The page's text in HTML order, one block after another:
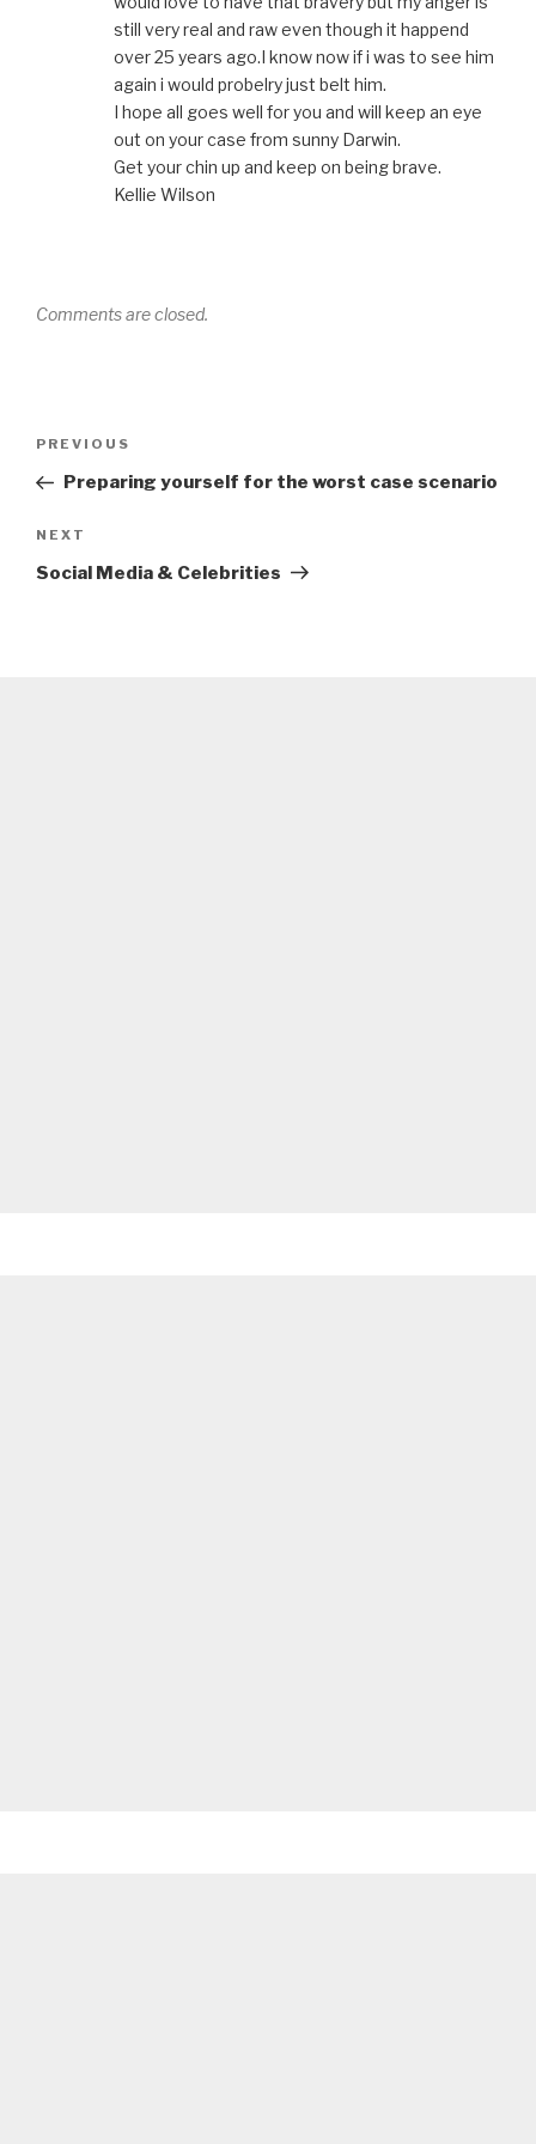
still very real and raw even though it happend
over 25 years ago.I know now if i was to see him
again i would probelry just belt him.
I hope all goes well for you and will keep an eye
out on your case from sunny Darwin.
Get your chin up and keep on being brave.
Kellie Wilson
Comments are closed.
Previous
Post
PREVIOUS
Preparing yourself for the worst case scenario
Next
Post
NEXT
Social Media & Celebrities